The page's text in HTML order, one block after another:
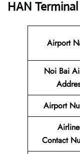
HAN Terminal
Airport
Noi Bai
Airport
Contact